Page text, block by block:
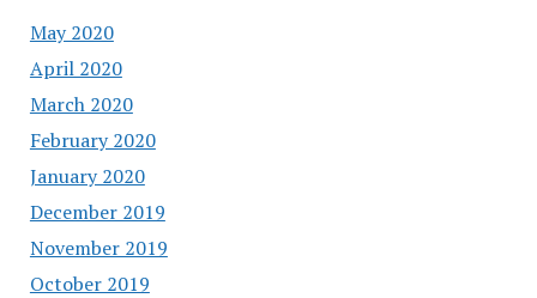
May 2020
April 2020
March 2020
February 2020
January 2020
December 2019
November 2019
October 2019